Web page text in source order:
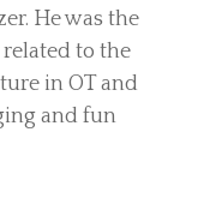
He was the
to the
in OT and
and fun